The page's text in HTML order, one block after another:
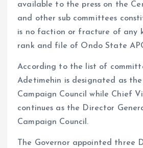
available to the press on the
and other sub committees
is no faction or fracture of any
rank and file of Ondo State
According to the list of
Adetimehin is designated as
Campaign Council while Chief
continues as the Director
Campaign Council.
The Governor appointed three